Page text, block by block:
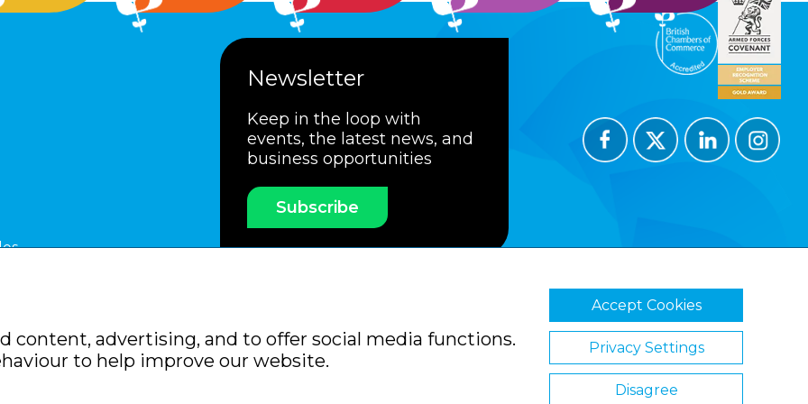
Newsletter
Keep in the loop with
events, the latest news, and
business opportunities
Subscribe
Cookie Policy
Sitemap
content, advertising, and to offer social media functions.
to help improve our website.
Accept Cookies
Privacy Settings
Disagree